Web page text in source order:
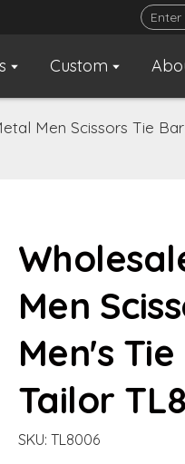
Custom
Men Scissors Tie
Men
Men's
Tailor
SKU: TL8006